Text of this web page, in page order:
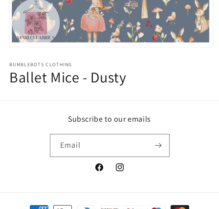
1
in
modal
BUMBLEBOTS CLOTHING
Ballet Mice - Dusty
Subscribe to our emails
Email
FacebookInstagram
Payment